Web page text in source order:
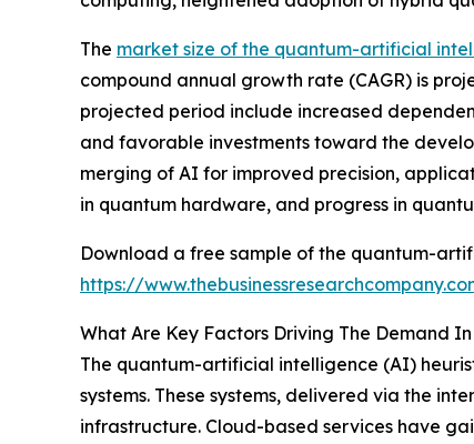
The market size of the quantum-artificial
compound annual growth rate (CAGR) is
projected period include increased
and favorable investments toward the
merging of AI for improved precision,
in quantum hardware, and progress in
Download a free sample of the quantum-
https://
What Are Key Factors Driving The Demand
The quantum-artificial intelligence (AI)
systems. These systems, delivered via the
infrastructure. Cloud-based services have